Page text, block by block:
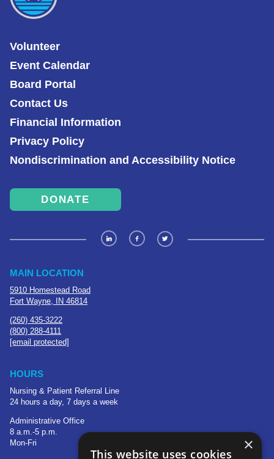
Volunteer
Event Calendar
Board Portal
Contact Us
Financial Information
Privacy Policy
Nondiscrimination and Accessibility Notice
DONATE
MAIN LOCATION
5910 Homestead Road
Fort Wayne, IN 46814
(260) 435-3222
(800) 288-4111
[email protected]
HOURS
Nursing & Patient Referral Line
24 hours a day, 7 days a week
Administrative Office
8 a.m.-5 p.m.
Mon-Fri
×
This website uses cookies